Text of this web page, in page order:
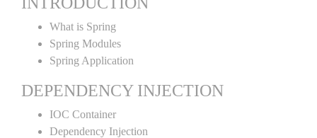
What is Spring
Spring Modules
Spring Application
DEPENDENCY INJECTION
IOC Container
Dependency Injection